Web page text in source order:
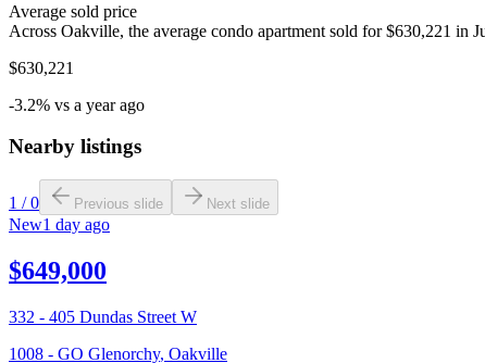
Average sold price
Across Oakville, the average condo apartment sold for $630,221 in
$630,221
-3.2% vs a year ago
Nearby listings
1 /0 Previous slide Next slide
New1 day ago
$649,000
332 - 405 Dundas Street W
1008 - GO Glenorchy, Oakville